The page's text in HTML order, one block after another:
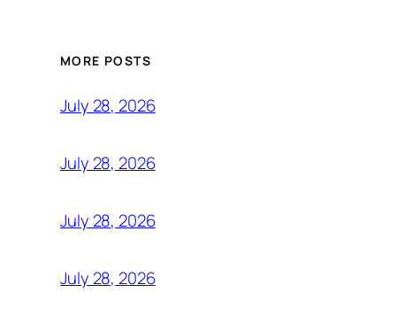
MORE POSTS
July 28, 2026
July 28, 2026
July 28, 2026
July 28, 2026